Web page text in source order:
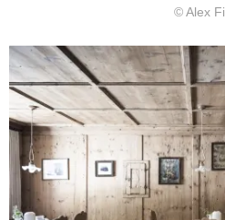
© Alex